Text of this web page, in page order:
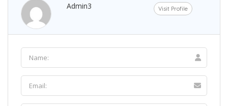
Admin3 Visit Profile